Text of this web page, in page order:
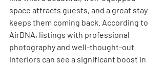
space attracts guests, and a great stay
keeps them coming back. According to
AirDNA, listings with professional
photography and well-thought-out
interiors can see a significant boost in